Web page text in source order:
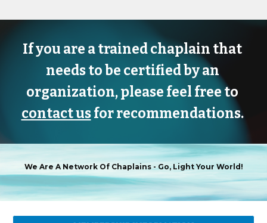
If you are a trained chaplain that
needs to be certified by an
contact us for recommendations.
We Are A Network Of Chaplains -Go, Light Your World!